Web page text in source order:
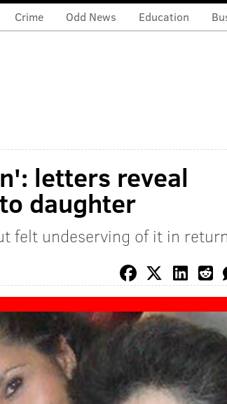
Crime Odd News Education
letters reveal
daughter
felt undeserving of it in return